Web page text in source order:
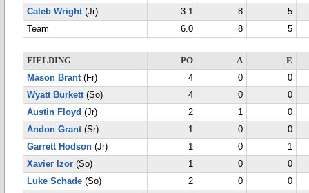
Caleb Wright(Jr) 3.1 8
5
Team
6.0 8 5
FIELDING PO A
E
Mason Brant(Fr) 4 0
0
Wyatt Burkett(So) 4 0
0
Austin Floyd (Jr) 2 1
0
Andon Grant(Sr) 1 0
0
Garrett Hodson (Jr) 1 0
1
Xavier Izor (So) 1 0
0
Luke Schade (So) 2 0
0